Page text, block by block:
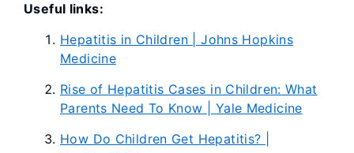
Useful links:
Hepatitis in Children | Johns Hopkins
Medicine
Rise of Hepatitis Cases in Children: What
Parents Need To Know | Yale Medicine
How Do Children Get Hepatitis? |